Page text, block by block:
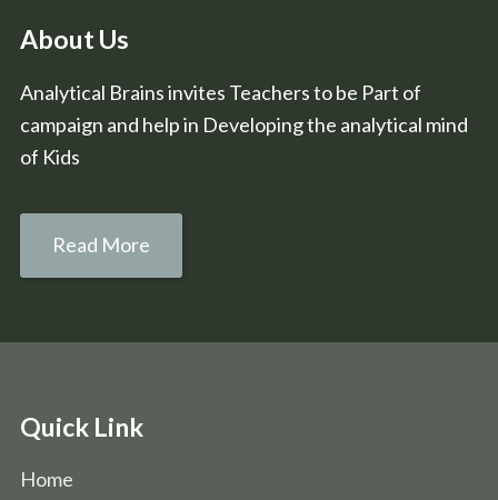
About Us
Analytical Brains invites Teachers to be Part of
campaign and help in Developing the analytical mind
of Kids
Read More
Quick Link
Home